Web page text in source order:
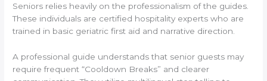
Seniors relies heavily on the professionalism of the guides.
These individuals are certified hospitality experts who are
trained in basic geriatric first aid and narrative direction.
A professional guide understands that senior guests may
require frequent “Cooldown Breaks” and clearer